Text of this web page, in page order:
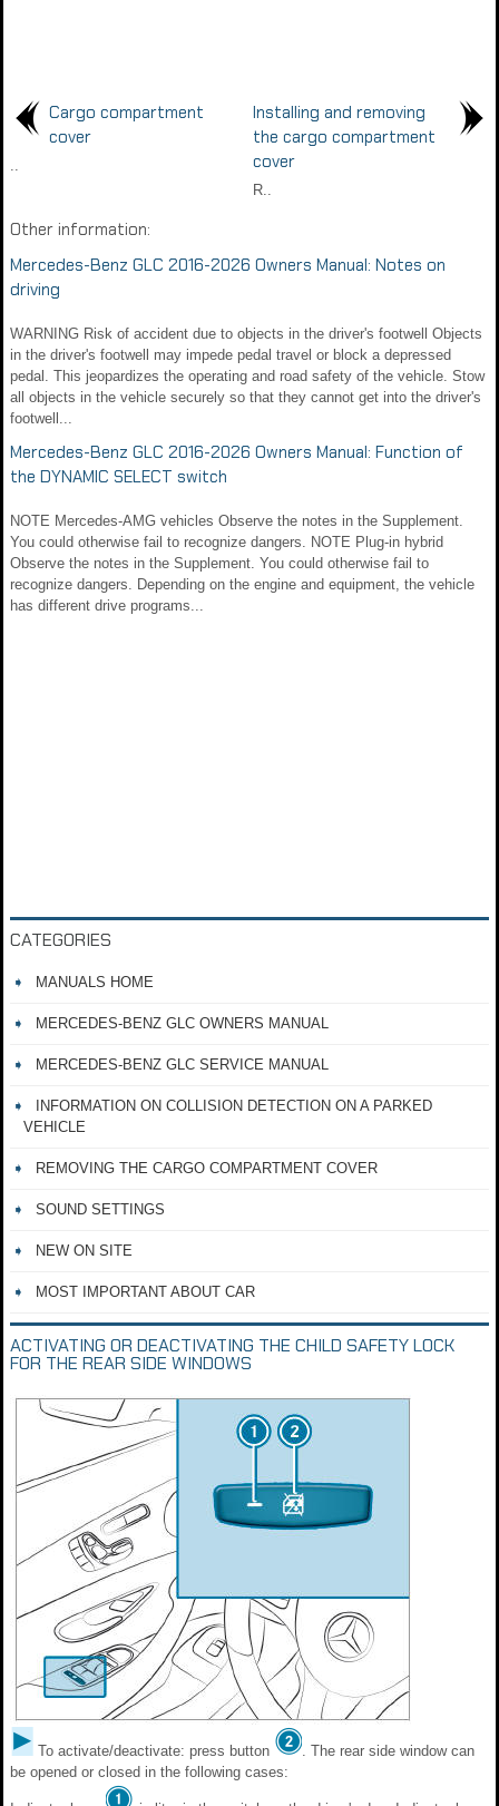
Cargo compartment
cover
..
Installing and removing
the cargo compartment
cover
R..
Other information:
Mercedes-Benz GLC 2016-2026 Owners Manual: Notes on
driving
WARNING Risk of accident due to objects in the driver's footwell Objects
in the driver's footwell may impede pedal travel or block a depressed
pedal. This jeopardizes the operating and road safety of the vehicle. Stow
all objects in the vehicle securely so that they cannot get into the driver's
footwell...
Mercedes-Benz GLC 2016-2026 Owners Manual: Function of
the DYNAMIC SELECT switch
NOTE Mercedes-AMG vehicles Observe the notes in the Supplement.
You could otherwise fail to recognize dangers. NOTE Plug-in hybrid
Observe the notes in the Supplement. You could otherwise fail to
recognize dangers. Depending on the engine and equipment, the vehicle
has different drive programs...
CATEGORIES
MANUALS HOME
MERCEDES-BENZ GLC OWNERS MANUAL
MERCEDES-BENZ GLC SERVICE MANUAL
INFORMATION ON COLLISION DETECTION ON A PARKED
VEHICLE
REMOVING THE CARGO COMPARTMENT COVER
SOUND SETTINGS
NEW ON SITE
MOST IMPORTANT ABOUT CAR
ACTIVATING OR DEACTIVATING THE CHILD SAFETY LOCK
FOR THE REAR SIDE WINDOWS
To activate/deactivate: press button
. The rear side window can
be opened or closed in the following cases: